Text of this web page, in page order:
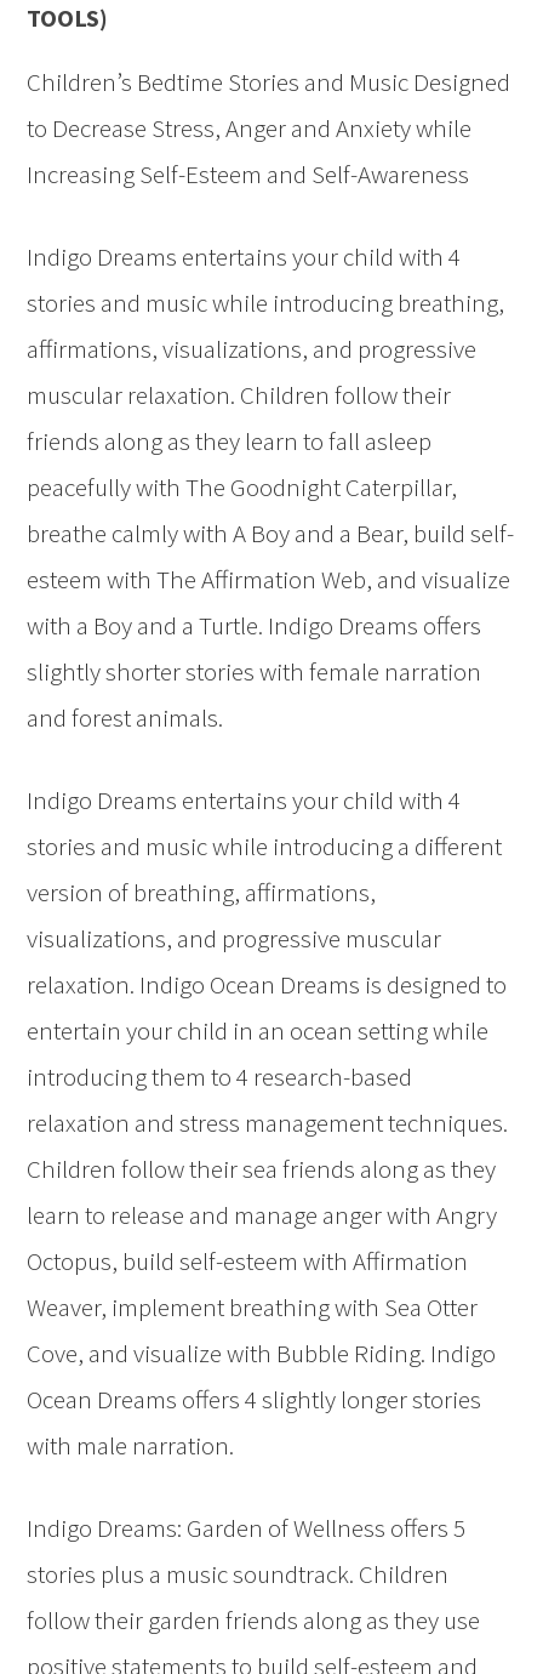
TOOLS)
Children’s Bedtime Stories and Music Designed
to Decrease Stress, Anger and Anxiety while
Increasing Self-Esteem and Self-Awareness
Indigo Dreams entertains your child with 4
stories and music while introducing breathing,
affirmations, visualizations, and progressive
muscular relaxation. Children follow their
friends along as they learn to fall asleep
peacefully with The Goodnight Caterpillar,
breathe calmly with A Boy and a Bear, build self-
esteem with The Affirmation Web, and visualize
with a Boy and a Turtle. Indigo Dreams offers
slightly shorter stories with female narration
and forest animals.
Indigo Dreams entertains your child with 4
stories and music while introducing a different
version of breathing, affirmations,
visualizations, and progressive muscular
relaxation. Indigo Ocean Dreams is designed to
entertain your child in an ocean setting while
introducing them to 4 research-based
relaxation and stress management techniques.
Children follow their sea friends along as they
learn to release and manage anger with Angry
Octopus, build self-esteem with Affirmation
Weaver, implement breathing with Sea Otter
Cove, and visualize with Bubble Riding. Indigo
Ocean Dreams offers 4 slightly longer stories
with male narration.
Indigo Dreams: Garden of Wellness offers 5
stories plus a music soundtrack. Children
follow their garden friends along as they use
positive statements to build self-esteem and